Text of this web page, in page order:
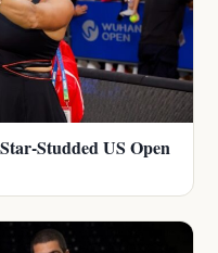
Studded US Open